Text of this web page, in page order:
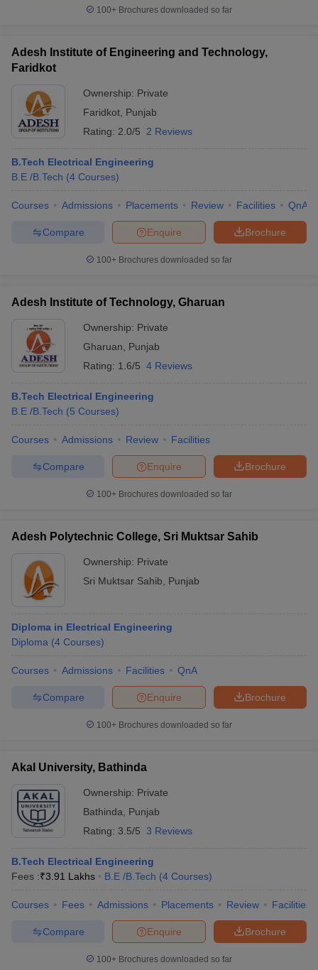
100+ Brochures downloaded so far
Adesh Institute of Engineering and Technology,
Faridkot
Ownership: Private
Faridkot Punjab
Rating: 2.0/5 2 Reviews
B.Tech Electrical Engineering
B.E /B.Tech (4 Courses)
Courses Admissions Placements Review Facilities QnA
Brochure
Enquire
Compare
100+ Brochures downloaded so far
Adesh Institute of Technology, Gharuan
Ownership: Private
Gharuan
Punjab
Rating: 1.6/5 4 Reviews
B.Tech Electrical Engineering
B.E /B.Tech (5 Courses)
Courses Admissions Review Facilities
Brochure
Enquire
Compare
100+ Brochures downloaded so far
Adesh Polytechnic College, Sri Muktsar Sahib
Ownership: Private
Sri Muktsar Sahib
Punjab
Diploma in Electrical Engineering
Diploma (4 Courses)
Courses Admissions Facilities QnA
Brochure
Enquire
Compare
100+ Brochures downloaded so far
Akal University, Bathinda
Ownership: Private
Bathinda
Punjab
Rating: 3.5/5 3 Reviews
B.Tech Electrical Engineering
Fees :₹3.91 Lakhs B.E /B.Tech (4 Courses)
Courses Fees Admissions Placements Review Facilities
Brochure
Enquire
Compare
100+ Brochures downloaded so far